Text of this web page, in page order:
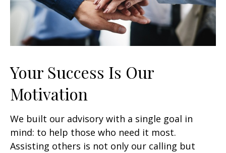
Your Success Is Our
Motivation
We built our advisory with a single goal in
mind: to help those who need it most.
Assisting others is not only our calling but